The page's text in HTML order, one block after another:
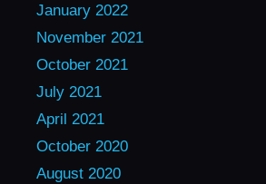
January 2022
November 2021
October 2021
July 2021
April 2021
October 2020
August 2020